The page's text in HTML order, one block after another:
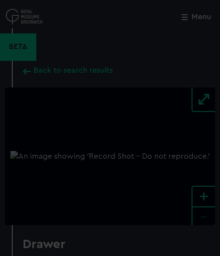
to
main
Menu
BETA
Back to search results
+
Drawer
Close